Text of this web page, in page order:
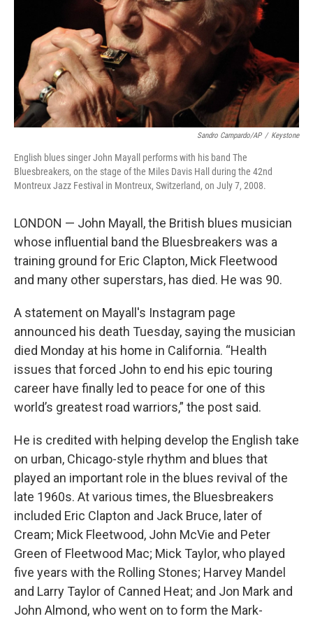
Sandro Campardo/AP / Keystone
English blues singer John Mayall performs with his band The
Bluesbreakers, on the stage of the Miles Davis Hall during the 42nd
Montreux Jazz Festival in Montreux, Switzerland, on July 7, 2008.
LONDON — John Mayall, the British blues musician
whose influential band the Bluesbreakers was a
training ground for Eric Clapton, Mick Fleetwood
and many other superstars, has died. He was 90.
A statement on Mayall's Instagram page
announced his death Tuesday, saying the musician
died Monday at his home in California. “Health
issues that forced John to end his epic touring
career have finally led to peace for one of this
world’s greatest road warriors,” the post said.
He is credited with helping develop the English take
on urban, Chicago-style rhythm and blues that
played an important role in the blues revival of the
late 1960s. At various times, the Bluesbreakers
included Eric Clapton and Jack Bruce, later of
Cream; Mick Fleetwood, John McVie and Peter
Green of Fleetwood Mac; Mick Taylor, who played
five years with the Rolling Stones; Harvey Mandel
and Larry Taylor of Canned Heat; and Jon Mark and
John Almond, who went on to form the Mark-